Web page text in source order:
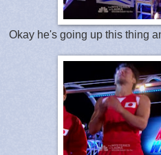
Okay he's going up this thing